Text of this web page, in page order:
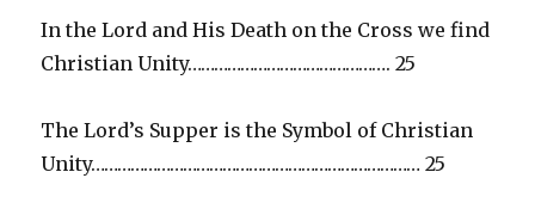
In the Lord and His Death on the Cross we find
Christian Unity………………………………………. 25
The Lord’s Supper is the Symbol of Christian
Unity………………………………………………………………… 25